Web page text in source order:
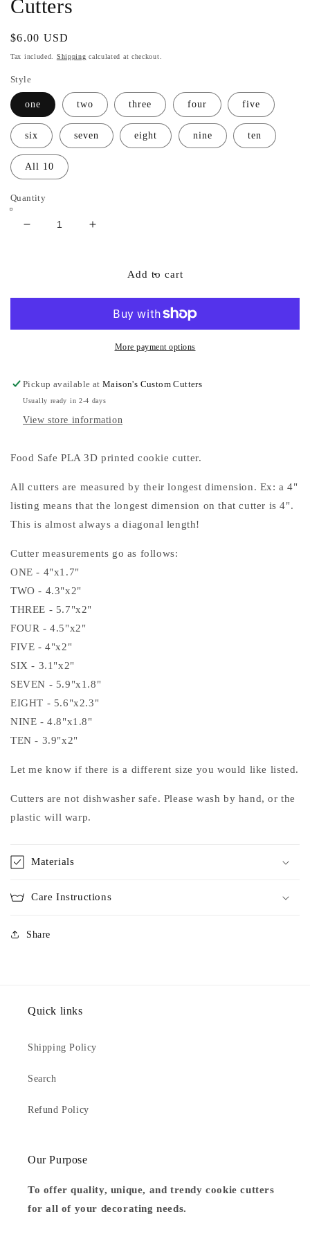
Cutters
Regular
price
$6.00 USD
Tax included. Shipping calculated at checkout.
Style
one two three four five
six seven eight nine ten
All 10
Quantity
Decrease
Cutters
Increase
Number
Cookie
Cutters
Add to cart
More payment options
Pickup available atMaison's Custom Cutters
Usually ready in 2-4 days
View store information
Food Safe PLA 3D printed cookie cutter.
All cutters are measured by their longest dimension. Ex: a 4"
listing means that the longest dimension on that cutter is 4".
This is almost always a diagonal length!
Cutter measurements go as follows:
ONE - 4"x1.7"
TWO - 4.3"x2"
THREE - 5.7"x2"
FOUR - 4.5"x2"
FIVE - 4"x2"
SIX - 3.1"x2"
SEVEN - 5.9"x1.8"
EIGHT - 5.6"x2.3"
NINE - 4.8"x1.8"
TEN - 3.9"x2"
Let me know if there is a different size you would like listed.
Cutters are not dishwasher safe. Please wash by hand, or the
plastic will warp.
Materials
Care Instructions
Share
Quick links
Shipping Policy
Search
Refund Policy
Our Purpose
To offer quality, unique, and trendy cookie cutters
for all of your decorating needs.